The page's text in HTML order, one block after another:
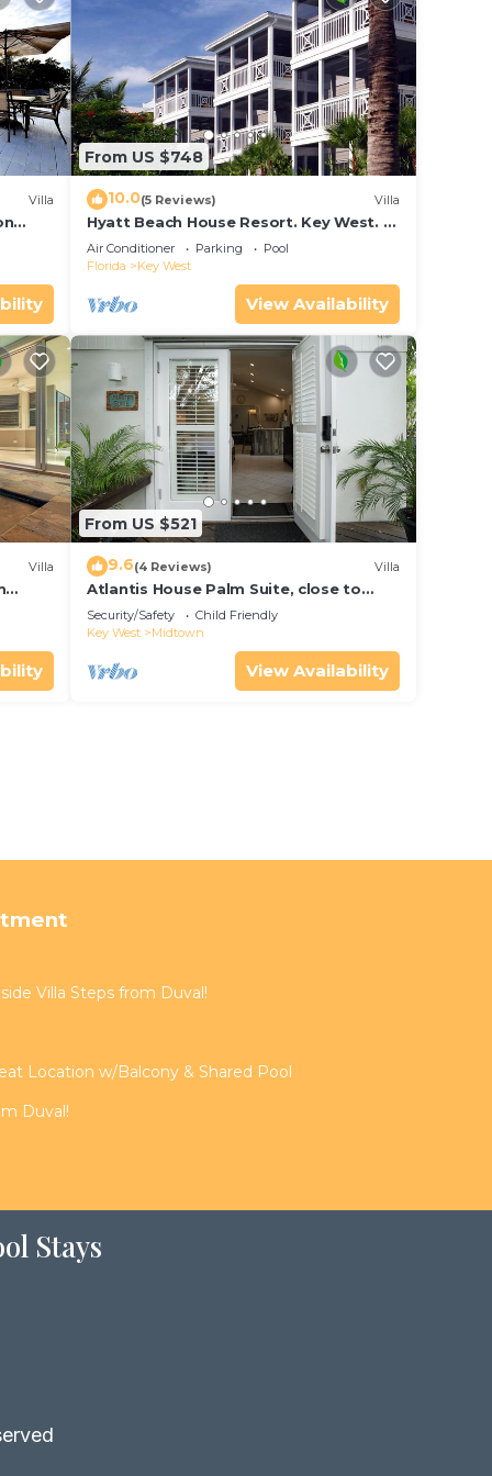
Villa
Bay
From US $748
10.0(5 Reviews) Villa
Hyatt Beach House Resort. Key West. 2
Bedroom. 2 Bathroom WEEK Stay.
Air Conditioner Parking
Pool
Florida
Key West
View Availability
Villa
Key
From US $521
9.6(4 Reviews) Villa
Atlantis House Palm Suite, close to
beach, off street parking, renovated
Security/Safety
Child Friendly
Key West
Midtown
View Availability
Villa Steps from Duval!
Location w/Balcony & Shared Pool
Duval!
Stays